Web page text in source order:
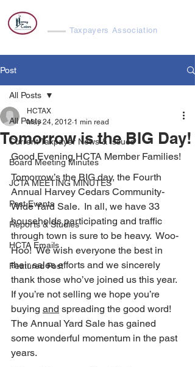
Taxpayers Association
Post
All Posts
Current Taxpayer News & Issues
Board Meeting Minutes
JCTA MEETING MINUTES
Past Events
Reports & Studies
HCTA Emails
Featured Post
All Posts
Tomorrow is the BIG Day!
HCTAX
May 24, 2012 1 min read
Good Evening HCTA Member Families!
Tomorrow’s the BIG day, the Fourth
Annual Harvey Cedars Community-
Wide Yard Sale.  In all, we have 33
households participating and traffic
through town is sure to be heavy.  Woo-
Hoo!  We wish everyone the best in
their sales efforts and we sincerely
thank those who’ve joined us this year.
If you’re not selling we hope you’re
buying and spreading the good word!
The Annual Yard Sale has gained
some wonderful momentum in the past
years.